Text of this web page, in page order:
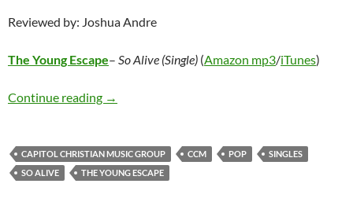
Reviewed by: Joshua Andre
The Young Escape– So Alive (Single) (Amazon mp3/iTunes)
Continue reading The Young Escape – So Alive (Single)
→
CAPITOL CHRISTIAN MUSIC GROUP CCM POP
SINGLES
SO ALIVE
THE YOUNG ESCAPE